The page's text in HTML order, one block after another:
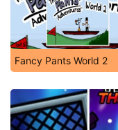
Fancy Pants World 2